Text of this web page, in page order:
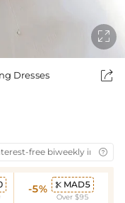

Dresses

free biweekly 
-5%  MAD5
Over $95